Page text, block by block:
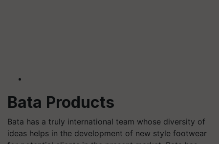
Bata Products
Bata has a truly international team whose diversity of
ideas helps in the development of new style footwear